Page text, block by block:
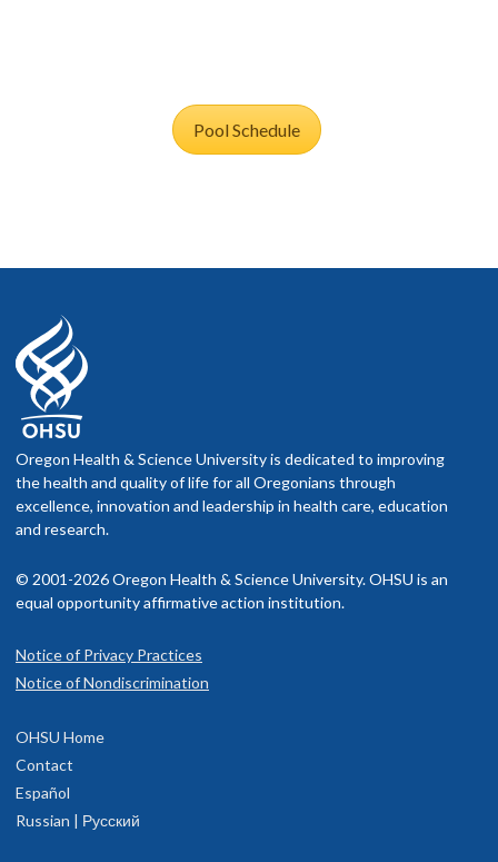
Pool Schedule
Oregon Health & Science University is dedicated to improving
the health and quality of life for all Oregonians through
excellence, innovation and leadership in health care, education
and research.
© 2001-2026 Oregon Health & Science University. OHSU is an
equal opportunity affirmative action institution.
Notice of Privacy Practices
Notice of Nondiscrimination
OHSU Home
Contact
Español
Russian | Русский